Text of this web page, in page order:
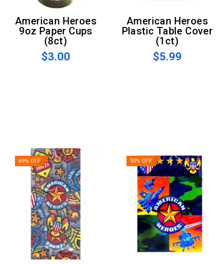
American Heroes
9oz Paper Cups
(8ct)
$3.00
American Heroes
Plastic Table Cover
(1ct)
$5.99
69% OFF 50% OFF